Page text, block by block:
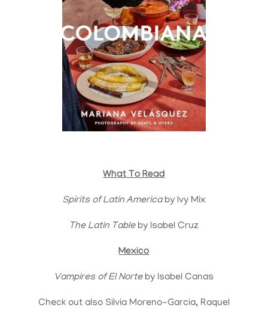
What To Read
Spirits of Latin Americaby Ivy Mix
The Latin Tableby Isabel Cruz
Mexico
Vampires of El Norteby Isabel Canas
Check out also Silvia Moreno-Garcia, Raquel